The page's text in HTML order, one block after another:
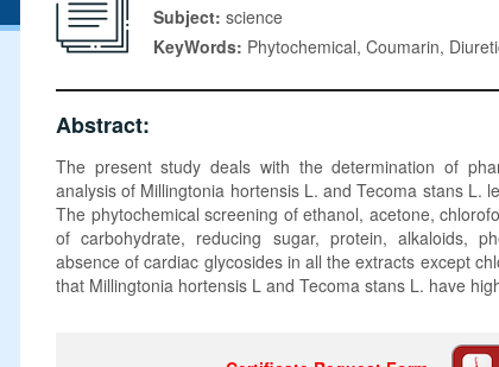
Subject: science
KeyWords: Phytochemical, Coumarin,
Abstract:
The present study deals with the determination of
analysis of Millingtonia hortensis L. and Tecoma stans L.
The phytochemical screening of ethanol, acetone,
of carbohydrate, reducing sugar, protein, alkaloids,
absence of cardiac glycosides in all the extracts except
that Millingtonia hortensis L and Tecoma stans L. have